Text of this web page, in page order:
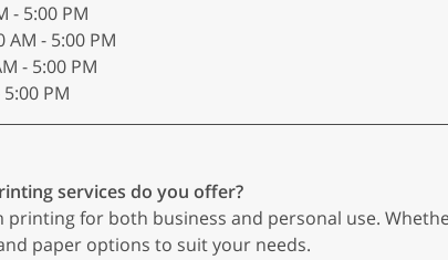
- 5:00 PM
AM - 5:00 PM
- 5:00 PM
PM
services do you offer?
printing for both business and personal use.
paper options to suit your needs.